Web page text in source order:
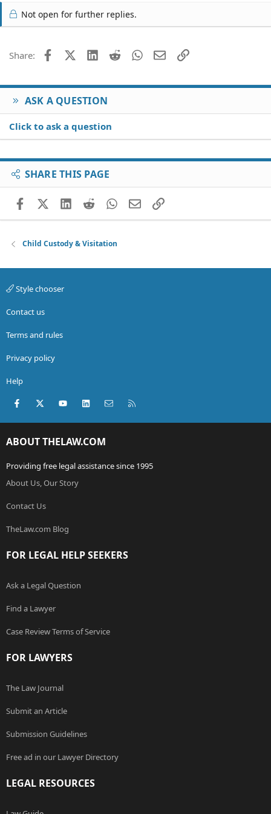
Not open for further replies.
Share: FacebookX (Twitter)
LinkedIn
Reddit WhatsApp
EmailLink
ASK A QUESTION
Click to ask a question
SHARE THIS PAGE
FacebookX (Twitter)
LinkedIn
RedditWhatsApp
EmailLink
Child Custody & Visitation
Style chooser
Contact us
Terms and rules
Privacy policy
Help
Facebook
X (Twitter)youtubeLinkedInContact us
ABOUT THELAW.COM
Providing free legal assistance since 1995
About Us, Our Story
Contact Us
TheLaw.com Blog
FOR LEGAL HELP SEEKERS
Ask a Legal Question
Find a Lawyer
Case Review Terms of Service
FOR LAWYERS
The Law Journal
Submit an Article
Submission Guidelines
Free ad in our Lawyer Directory
LEGAL RESOURCES